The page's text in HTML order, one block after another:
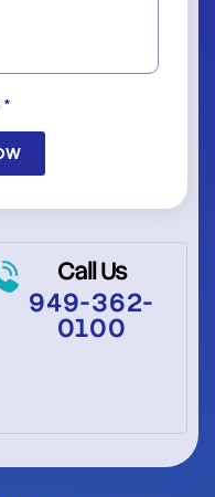
Call Us
949-362-
0100
*